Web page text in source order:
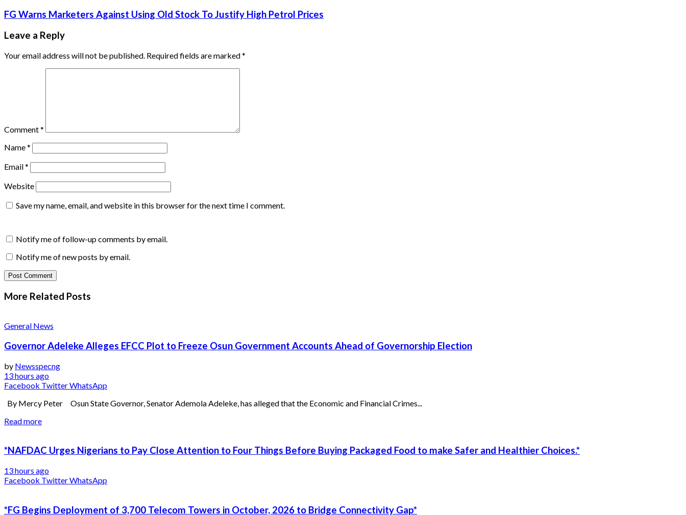
FG Warns Marketers Against Using Old Stock To Justify High Petrol Prices
Leave a Reply
Your email address will not be published. Required fields are marked*
Comment*
Name*
Email*
Website
Save my name, email, and website in this browser for the next time I comment.
Notify me of follow-up comments by email.
Notify me of new posts by email.
More Related Posts
General News
Governor Adeleke Alleges EFCC Plot to Freeze Osun Government Accounts Ahead of Governorship Election
by Newsspecng
13 hours ago
Facebook TwitterWhatsApp
By Mercy Peter Osun State Governor, Senator Ademola Adeleke, has alleged that the Economic and Financial Crimes...
Read more
*NAFDAC Urges Nigerians to Pay Close Attention to Four Things Before Buying Packaged Food to make Safer and Healthier Choices.*
13 hours ago
Facebook TwitterWhatsApp
*FG Begins Deployment of 3,700 Telecom Towers in October, 2026 to Bridge Connectivity Gap*